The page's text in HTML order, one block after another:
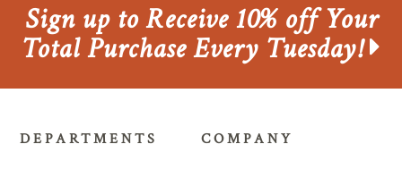
Sign up to Receive 10% off Your
Total Purchase Every Tuesday!
DEPARTMENTS COMPANY